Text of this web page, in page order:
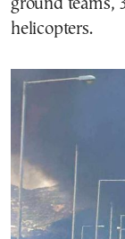
ground teams,
helicopters.